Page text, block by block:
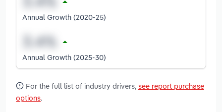
Annual Growth (2020-25)
Annual Growth (2025-30)
For the full list of industry drivers, see report purchase
options.